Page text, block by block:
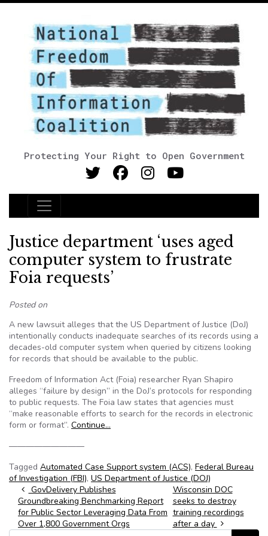
Protecting Your Right to Open Government
Main Navigation
Justice department ‘uses aged
computer system to frustrate
Foia requests’
Posted on
A new lawsuit alleges that the US Department of Justice (DoJ)
intentionally conducts inadequate searches of its records using a
decades-old computer system when queried by citizens looking
for records that should be available to the public.
Freedom of Information Act (Foia) researcher Ryan Shapiro
alleges “failure by design” in the DoJ’s protocols for responding
to public requests. The Foia law states that agencies must
“make reasonable efforts to search for the records in electronic
form or format”. Continue…
—————————
Tagged Automated Case Support system (ACS), Federal Bureau
of Investigation (FBI), US Department of Justice (DOJ)
Post navigation
GovDelivery Publishes
Groundbreaking Benchmarking Report
for Public Sector Leveraging Data From
Over 1,800 Government Orgs
Wisconsin DOC
seeks to destroy
training recordings
after a day